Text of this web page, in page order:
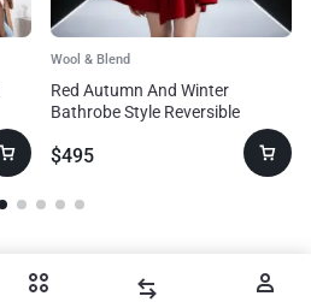
Wool & Blend
Red Autumn And Winter
Bathrobe Style Reversible
$495